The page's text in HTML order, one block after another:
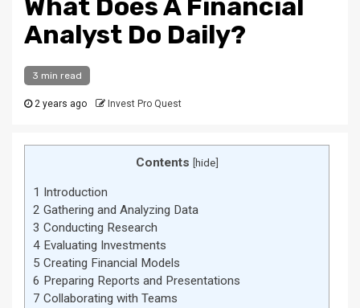
What Does A Financial
Analyst Do Daily?
3 min read
2 years ago Invest Pro Quest
Contents [hide]
1 Introduction
2 Gathering and Analyzing Data
3 Conducting Research
4 Evaluating Investments
5 Creating Financial Models
6 Preparing Reports and Presentations
7 Collaborating with Teams